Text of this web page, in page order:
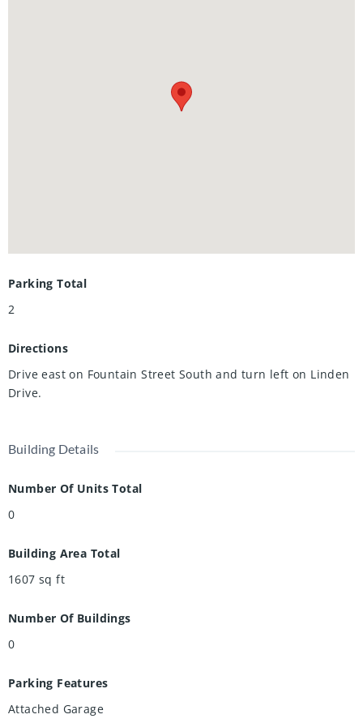
Parking Total
2
Directions
Drive east on Fountain Street South and turn left on Linden
Drive.
Building Details
Number Of Units Total
0
Building Area Total
1607 sq ft
Number Of Buildings
0
Parking Features
Attached Garage